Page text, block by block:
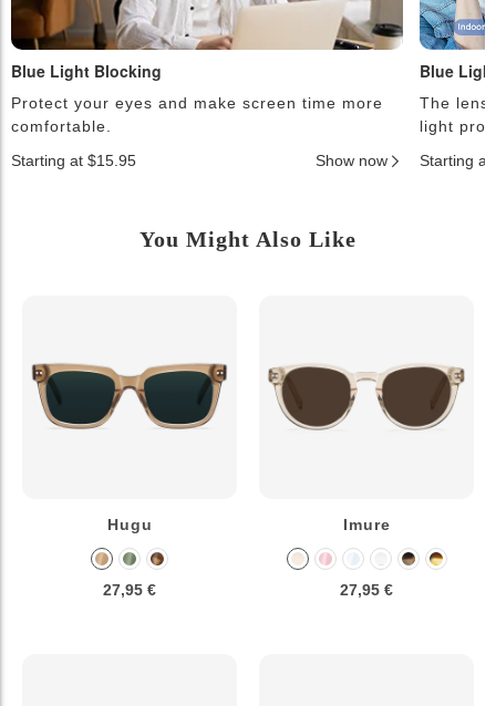
Blue Light Blocking
Protect your eyes and make screen time more
comfortable.
Starting at $15.95
Show now
Blue
The
light
Starting at
You Might Also Like
Hugu
27,95 €
Imure
27,95 €